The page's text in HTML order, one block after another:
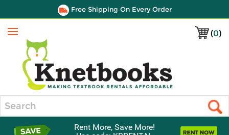
Free Shipping On Every Order
(0)
Menu
Rent More, Save More!